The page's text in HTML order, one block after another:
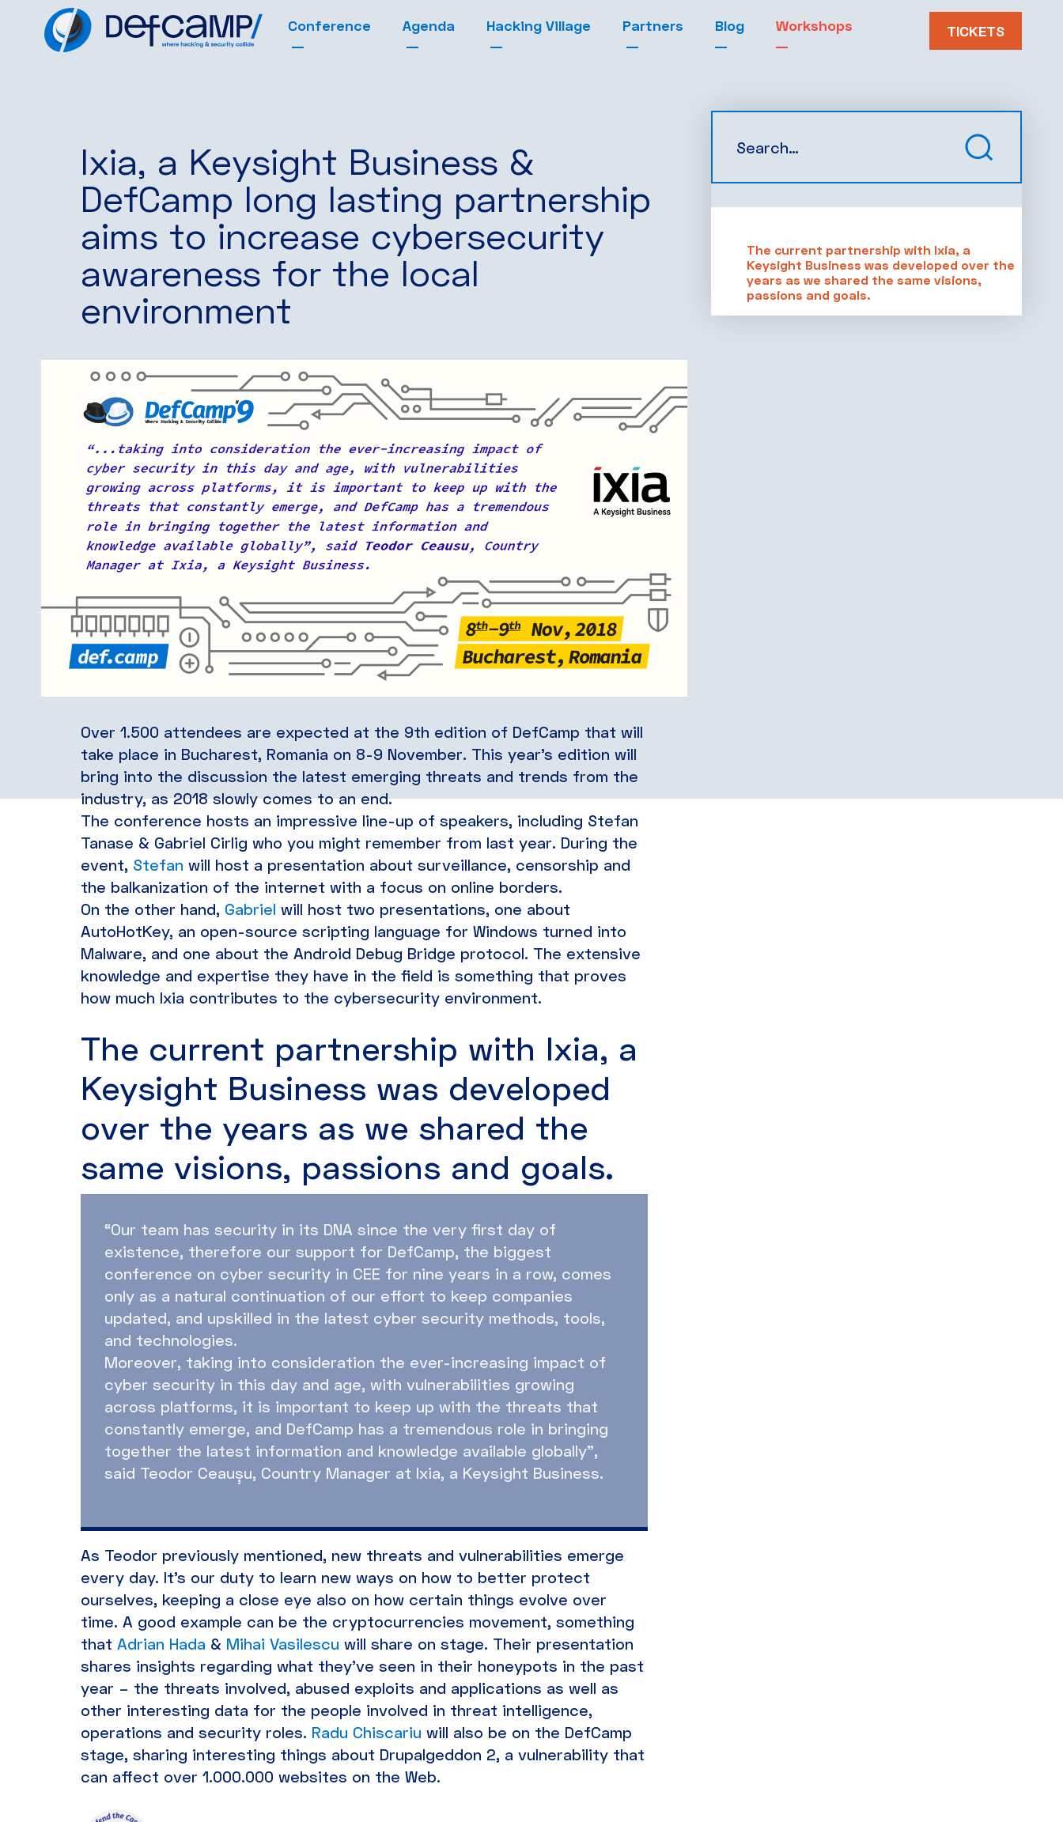
Conference Agenda Hacking Village Partners Blog Workshops TICKETS
Ixia, a Keysight Business &
DefCamp long lasting partnership
aims to increase cybersecurity
awareness for the local
environment
Over 1.500 attendees are expected at the 9th edition of DefCamp that will
take place in Bucharest, Romania on 8-9 November. This year’s edition will
bring into the discussion the latest emerging threats and trends from the
industry, as 2018 slowly comes to an end.
The conference hosts an impressive line-up of speakers, including Stefan
Tanase & Gabriel Cirlig who you might remember from last year. During the
event, Stefan will host a presentation about surveillance, censorship and
the balkanization of the internet with a focus on online borders.
On the other hand, Gabriel will host two presentations, one about
AutoHotKey, an open-source scripting language for Windows turned into
Malware, and one about the Android Debug Bridge protocol. The extensive
knowledge and expertise they have in the field is something that proves
how much Ixia contributes to the cybersecurity environment.
The current partnership with Ixia, a
Keysight Business was developed
over the years as we shared the
same visions, passions and goals.
“Our team has security in its DNA since the very first day of
existence, therefore our support for DefCamp, the biggest
conference on cyber security in CEE for nine years in a row, comes
only as a natural continuation of our effort to keep companies
updated, and upskilled in the latest cyber security methods, tools,
and technologies.
Moreover, taking into consideration the ever-increasing impact of
cyber security in this day and age, with vulnerabilities growing
across platforms, it is important to keep up with the threats that
constantly emerge, and DefCamp has a tremendous role in bringing
together the latest information and knowledge available globally”,
said Teodor Ceaușu, Country Manager at Ixia, a Keysight Business.
As Teodor previously mentioned, new threats and vulnerabilities emerge
every day. It’s our duty to learn new ways on how to better protect
ourselves, keeping a close eye also on how certain things evolve over
time. A good example can be the cryptocurrencies movement, something
that Adrian Hada & Mihai Vasilescu will share on stage. Their presentation
shares insights regarding what they’ve seen in their honeypots in the past
year – the threats involved, abused exploits and applications as well as
other interesting data for the people involved in threat intelligence,
operations and security roles. Radu Chiscariu will also be on the DefCamp
stage, sharing interesting things about Drupalgeddon 2, a vulnerability that
can affect over 1.000.000 websites on the Web.
The current partnership with Ixia, a
Keysight Business was developed over the
years as we shared the same visions,
passions and goals.